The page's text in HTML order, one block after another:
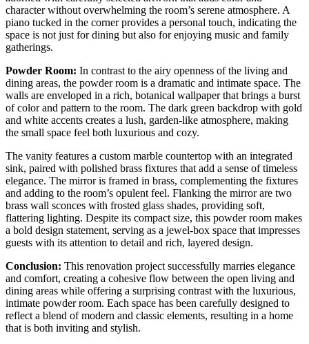
character without overwhelming the room’s serene atmosphere. A
piano tucked in the corner provides a personal touch, indicating the
space is not just for dining but also for enjoying music and family
gatherings.
Powder Room: In contrast to the airy openness of the living and
dining areas, the powder room is a dramatic and intimate space. The
walls are enveloped in a rich, botanical wallpaper that brings a burst
of color and pattern to the room. The dark green backdrop with gold
and white accents creates a lush, garden-like atmosphere, making
the small space feel both luxurious and cozy.
The vanity features a custom marble countertop with an integrated
sink, paired with polished brass fixtures that add a sense of timeless
elegance. The mirror is framed in brass, complementing the fixtures
and adding to the room’s opulent feel. Flanking the mirror are two
brass wall sconces with frosted glass shades, providing soft,
flattering lighting. Despite its compact size, this powder room makes
a bold design statement, serving as a jewel-box space that impresses
guests with its attention to detail and rich, layered design.
Conclusion: This renovation project successfully marries elegance
and comfort, creating a cohesive flow between the open living and
dining areas while offering a surprising contrast with the luxurious,
intimate powder room. Each space has been carefully designed to
reflect a blend of modern and classic elements, resulting in a home
that is both inviting and stylish.